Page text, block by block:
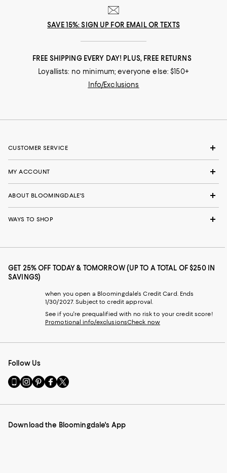
SAVE 15%: SIGN UP FOR EMAIL OR TEXTS
FREE SHIPPING EVERY DAY! PLUS, FREE RETURNS
Loyallists: no minimum; everyone else: $150+
Info/Exclusions
CUSTOMER SERVICE
MY ACCOUNT
ABOUT BLOOMINGDALE'S
WAYS TO SHOP
GET 25% OFF TODAY & TOMORROW (UP TO A TOTAL OF $250 IN
SAVINGS)
when you open a Bloomingdale's Credit Card. Ends
1/30/2027. Subject to credit approval.
See if you're prequalified with no risk to your credit score!
Promotional info/exclusionsCheck now
Follow Us
Go
to
Mobile
-
Visit
us
Instagram
External
Visit
us
Pinterest
External
Visit
us
Facebook
External
Visit
us
Twitter
External
Download the Bloomingdale's App